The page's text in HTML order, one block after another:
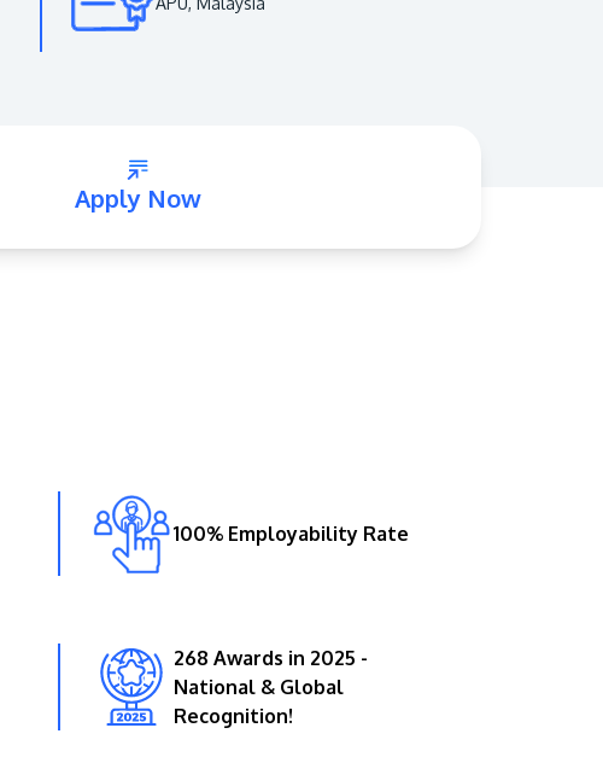
Learn More
(KLCC).
Location & Contacts
Apply Now
100% Employability Rate
268 Awards in 2025 -
National & Global
Recognition!